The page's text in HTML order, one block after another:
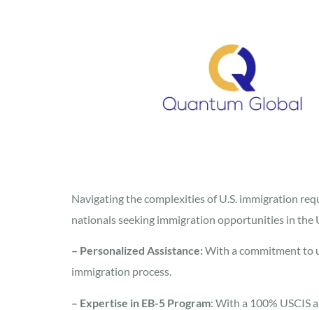
Navigating the complexities of U.S. immigration
nationals seeking immigration opportunities in the
– Personalized Assistance:With a commitment to
immigration process.
– Expertise in EB-5 Program: With a 100% USCIS